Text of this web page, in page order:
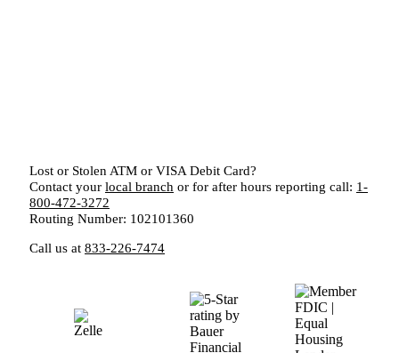
Lost or Stolen ATM or VISA Debit Card?
Contact your local branch or for after hours reporting call: 1-
800-472-3272
Routing Number: 102101360
Call us at 833-226-7474